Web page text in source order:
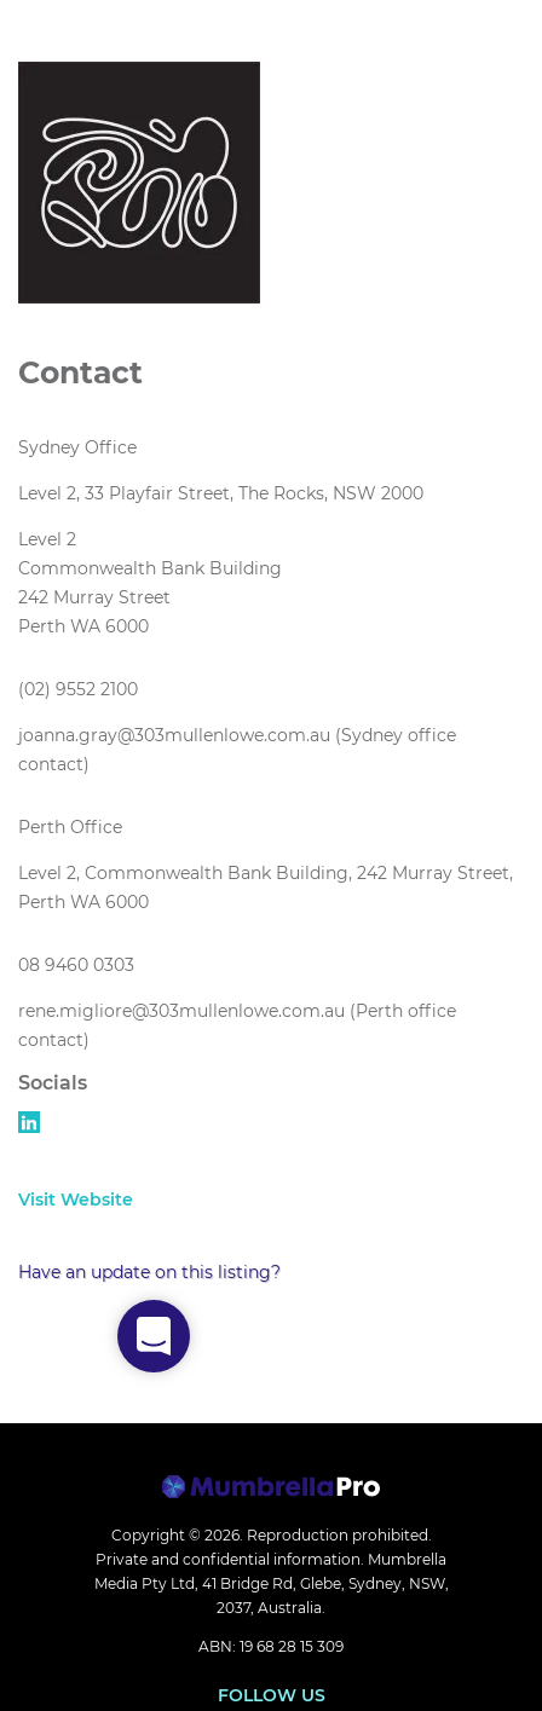
Contact
Sydney Office
Level 2, 33 Playfair Street, The Rocks, NSW 2000
Level 2
Commonwealth Bank Building
242 Murray Street
Perth WA 6000
(02) 9552 2100
joanna.gray@303mullenlowe.com.au (Sydney office
contact)
Perth Office
Level 2, Commonwealth Bank Building, 242 Murray Street,
Perth WA 6000
08 9460 0303
rene.migliore@303mullenlowe.com.au (Perth office
contact)
Socials
Visit Website
Have an update on this listing?
Copyright © 2026. Reproduction prohibited.
Private and confidential information. Mumbrella
Media Pty Ltd, 41 Bridge Rd, Glebe, Sydney, NSW,
2037, Australia.
ABN: 19 68 28 15 309
FOLLOW US